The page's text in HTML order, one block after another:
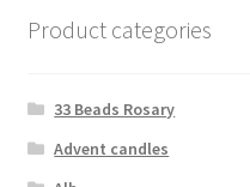
Product categories
33 Beads Rosary
Advent candles